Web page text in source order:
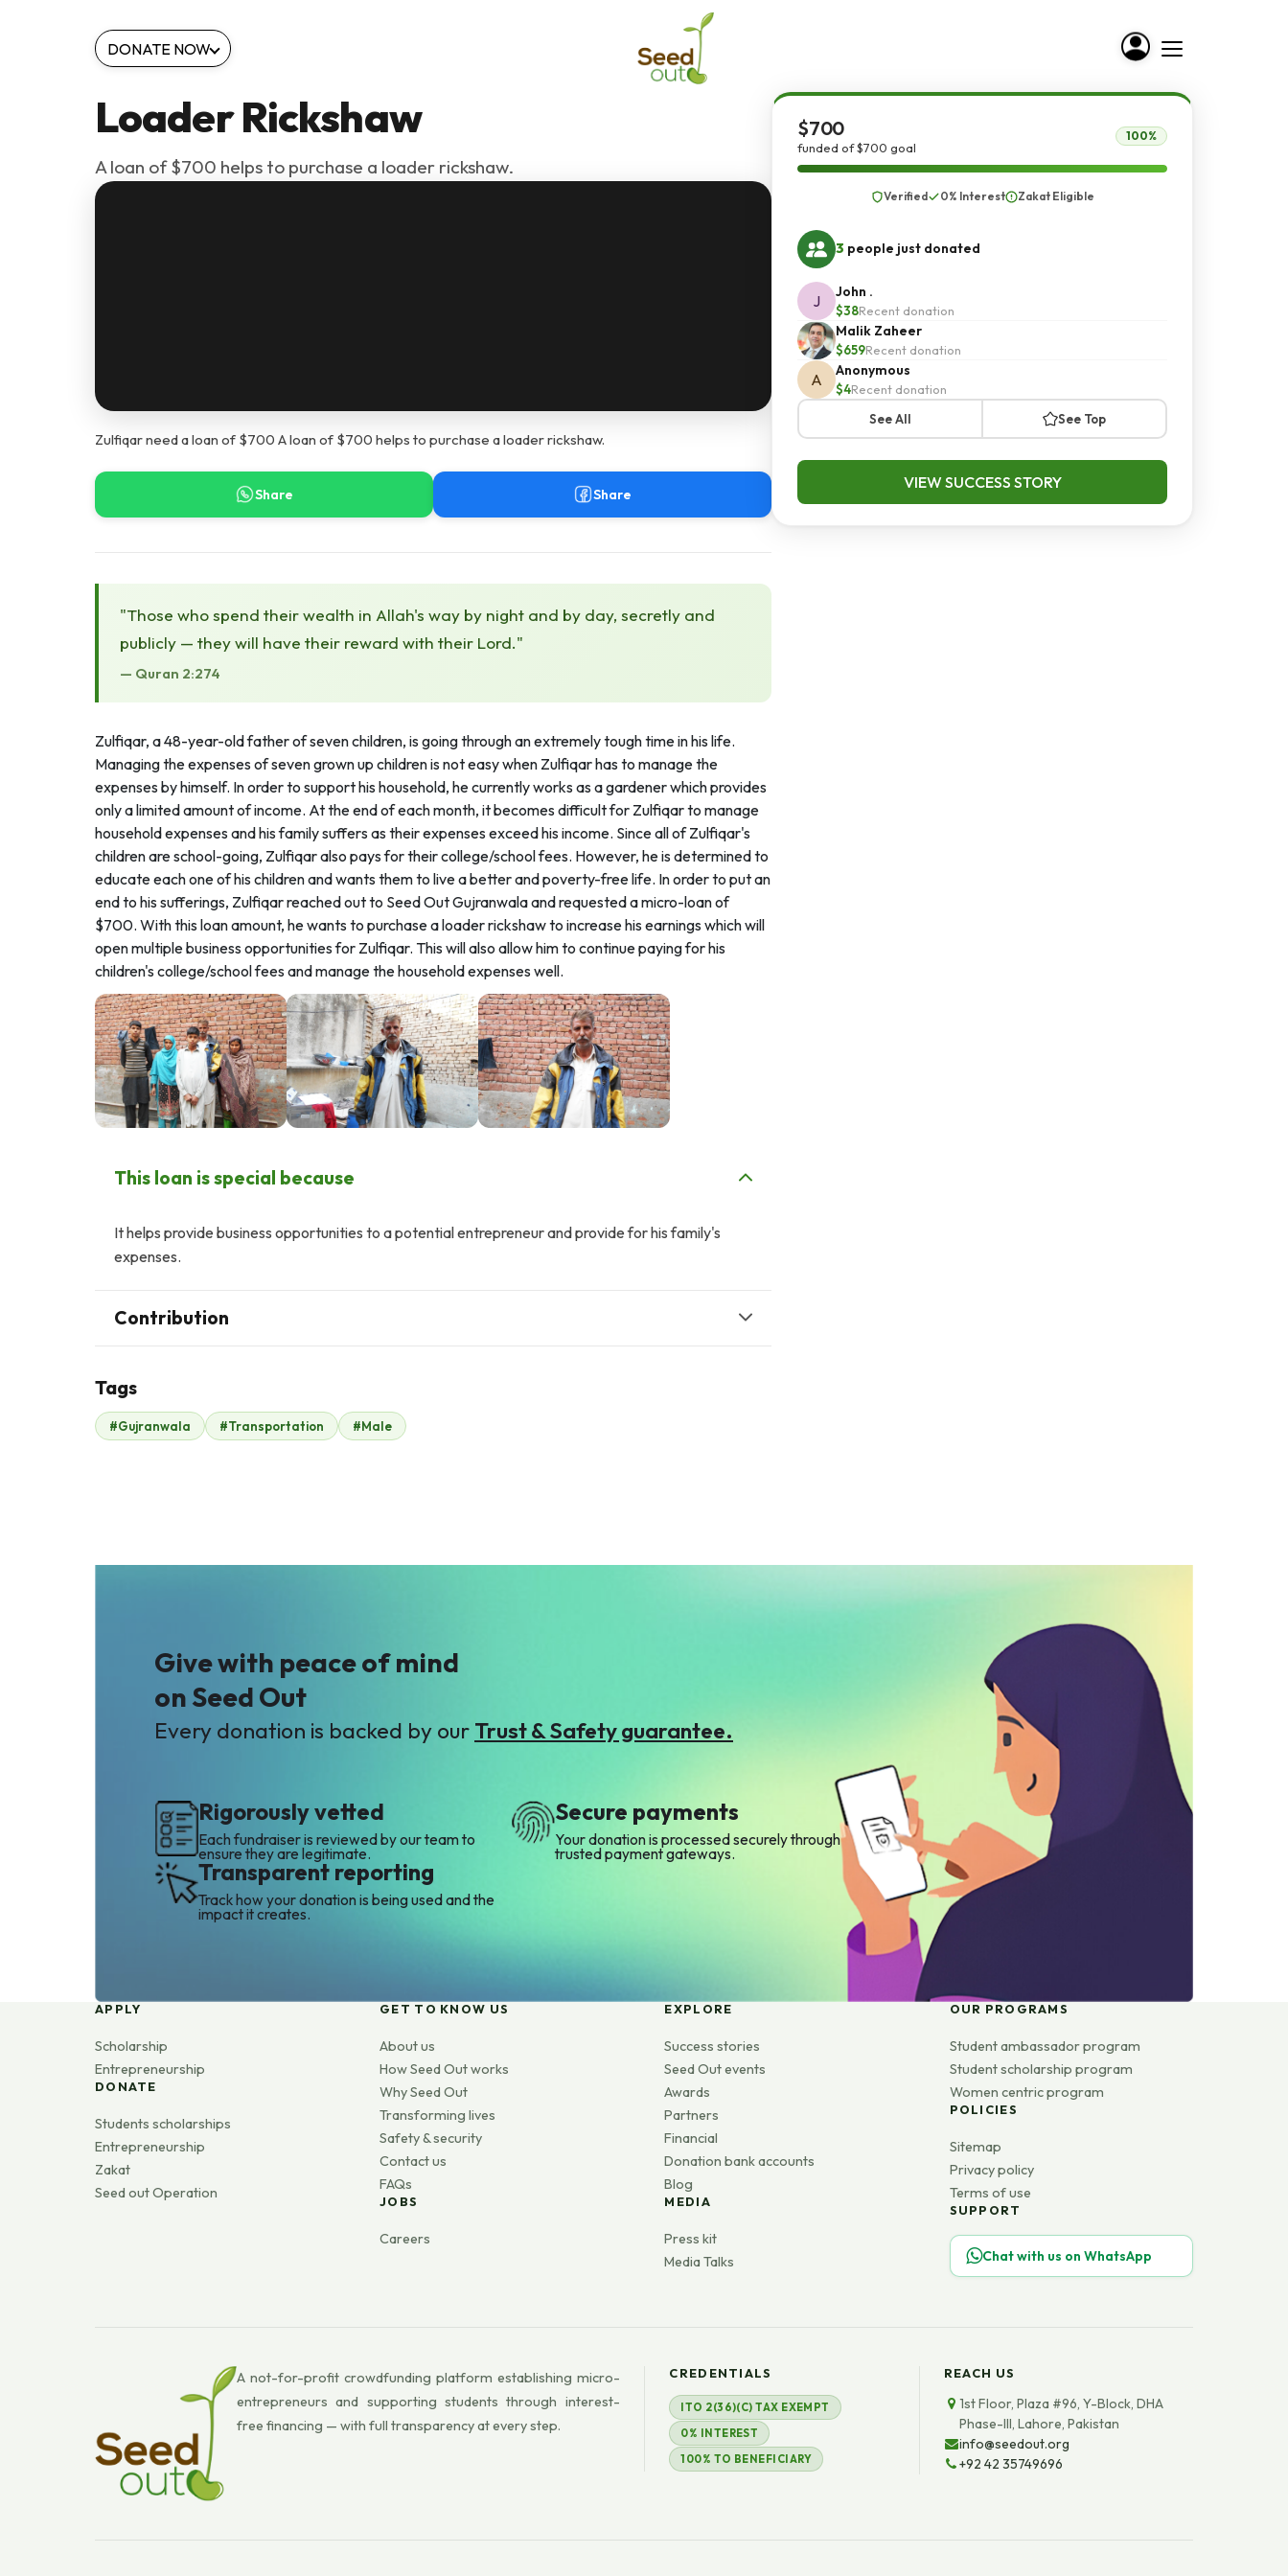
DONATE NOW
Loader Rickshaw
A loan of $700 helps to purchase a loader rickshaw.
Zulfiqar need a loan of $700 A loan of $700 helps to purchase a loader rickshaw.
Share Share
"Those who spend their wealth in Allah's way by night and by day, secretly and
publicly — they will have their reward with their Lord."
— Quran 2:274
Zulfiqar, a 48-year-old father of seven children, is going through an extremely tough time in his life.
Managing the expenses of seven grown up children is not easy when Zulfiqar has to manage the
expenses by himself. In order to support his household, he currently works as a gardener which provides
only a limited amount of income. At the end of each month, it becomes difficult for Zulfiqar to manage
household expenses and his family suffers as their expenses exceed his income. Since all of Zulfiqar's
children are school-going, Zulfiqar also pays for their college/school fees. However, he is determined to
educate each one of his children and wants them to live a better and poverty-free life. In order to put an
end to his sufferings, Zulfiqar reached out to Seed Out Gujranwala and requested a micro-loan of
$700. With this loan amount, he wants to purchase a loader rickshaw to increase his earnings which will
open multiple business opportunities for Zulfiqar. This will also allow him to continue paying for his
children's college/school fees and manage the household expenses well.
This loan is special because
It helps provide business opportunities to a potential entrepreneur and provide for his family's
expenses.
Contribution
John .
$38
Malik Zaheer
$659
Tags
#Gujranwala #Transportation #Male
$700
funded of $700 goal
100%
Verified 0% Interest Zakat Eligible
3 people just donated
J
John .
$38Recent donation
Malik Zaheer
$659Recent donation
A
Anonymous
$4Recent donation
See All
See Top
VIEW SUCCESS STORY
Give with peace of mind
on Seed Out
Every donation is backed by our Trust & Safety guarantee.
Rigorously vetted
Each fundraiser is reviewed by our team to
ensure they are legitimate.
Secure payments
Your donation is processed securely through
trusted payment gateways.
Transparent reporting
Track how your donation is being used and the
impact it creates.
APPLY
Scholarship
Entrepreneurship
DONATE
Students scholarships
Entrepreneurship
Zakat
Seed out Operation
GET TO KNOW US
About us
How Seed Out works
Why Seed Out
Transforming lives
Safety & security
Contact us
FAQs
JOBS
Careers
EXPLORE
Success stories
Seed Out events
Awards
Partners
Financial
Donation bank accounts
Blog
MEDIA
Press kit
Media Talks
OUR PROGRAMS
Student ambassador program
Student scholarship program
Women centric program
POLICIES
Sitemap
Privacy policy
Terms of use
SUPPORT
Chat with us on WhatsApp
A not-for-profit crowdfunding platform establishing micro-
entrepreneurs and supporting students through interest-
free financing — with full transparency at every step.
CREDENTIALS
ITO 2(36)(C) TAX EXEMPT
0% INTEREST
100% TO BENEFICIARY
REACH US
1st Floor, Plaza #96, Y-Block, DHA
Phase-III, Lahore, Pakistan
info@seedout.org
+92 42 35749696